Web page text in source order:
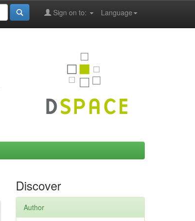
Language
Sign on to:
Discover
Author